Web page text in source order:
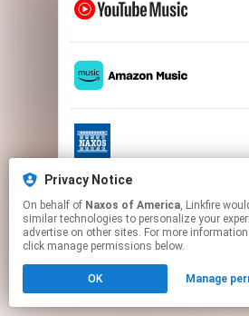
Click hereto manage your
Privacy Notice
On behalf of Naxos of America, Linkfire would like to use cookies and
similar technologies to personalize your
advertise on other sites. For more
click manage permissions below.
OK Manage